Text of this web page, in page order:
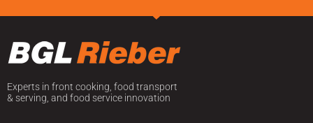
Experts in front cooking, food transport
& serving, and food service innovation